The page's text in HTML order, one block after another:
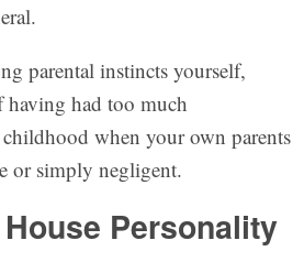
parental instincts yourself,
having had too much
when your own parents
or simply negligent.
Personality